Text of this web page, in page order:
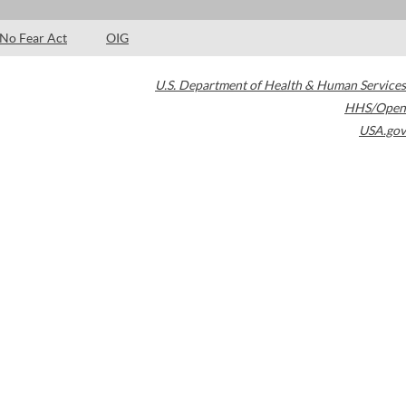
No Fear Act OIG
U.S. Department of Health & Human Services
HHS/Open
USA.gov